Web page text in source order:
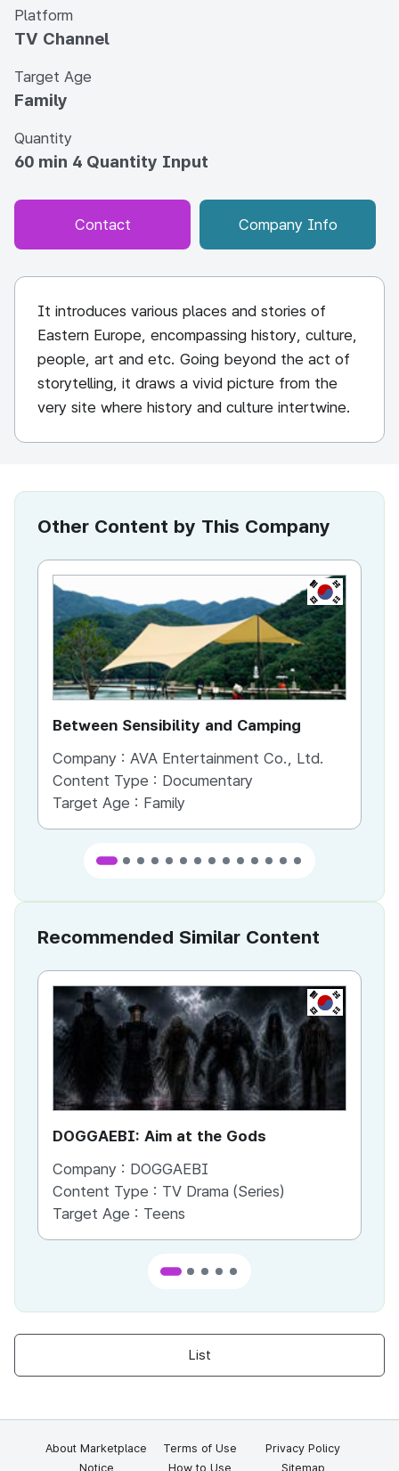
Platform
TV Channel
Target Age
Family
Quantity
60 min 4 Quantity Input
Contact Company Info
It introduces various places and stories of
Eastern Europe, encompassing history, culture,
people, art and etc. Going beyond the act of
storytelling, it draws a vivid picture from the
very site where history and culture intertwine.
Other Content by This Company
KR
Between Sensibility and Camping
Company : AVA Entertainment Co., Ltd.
Content Type : Documentary
Target Age : Family
Recommended Similar Content
KR
DOGGAEBI: Aim at the Gods
Company : DOGGAEBI
Content Type : TV Drama (Series)
Target Age : Teens
List
About Marketplace Terms of Use
Privacy Policy
Notice
How to Use Sitemap